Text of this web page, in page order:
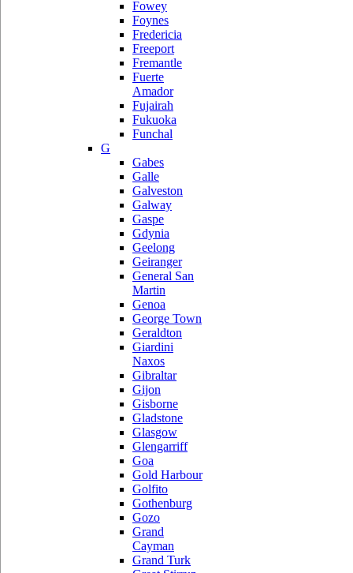
Fowey
Foynes
Fredericia
Freeport
Fremantle
Fuerte
Amador
Fujairah
Fukuoka
Funchal
G
Gabes
Galle
Galveston
Galway
Gaspe
Gdynia
Geelong
Geiranger
General San
Martin
Genoa
George Town
Geraldton
Giardini
Naxos
Gibraltar
Gijon
Gisborne
Gladstone
Glasgow
Glengarriff
Goa
Gold Harbour
Golfito
Gothenburg
Gozo
Grand
Cayman
Grand Turk